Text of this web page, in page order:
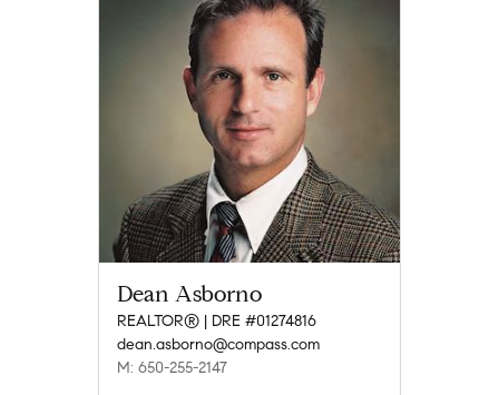
Dean Asborno
REALTOR® | DRE #01274816
dean.asborno@compass.com
M: 650-255-2147